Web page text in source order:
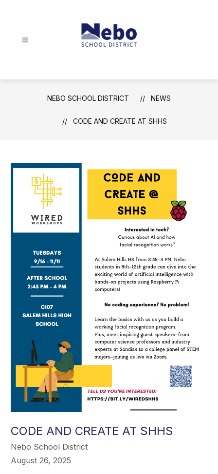
District
-
NEBO SCHOOL DISTRICT NEWS
CODE AND CREATE AT SHHS
CODE AND CREATE AT SHHS
Nebo School District
August 26, 2025